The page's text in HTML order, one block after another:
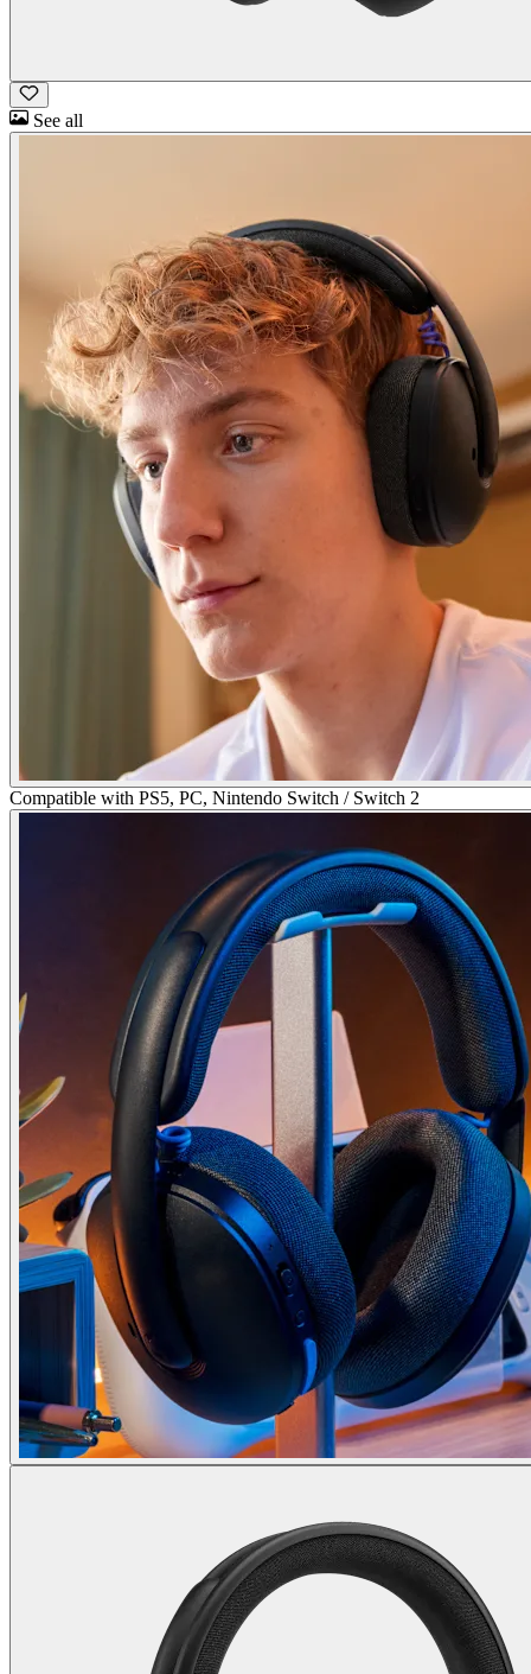
See all
Compatible with PS5, PC, Nintendo Switch / Switch 2